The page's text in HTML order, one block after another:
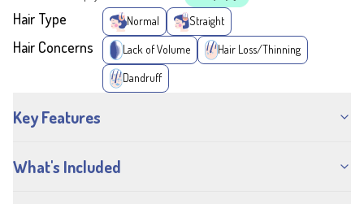
Hair Type Normal Straight
Hair Concerns Lack of Volume Hair Loss/Thinning
Dandruff
Key Features
What's Included